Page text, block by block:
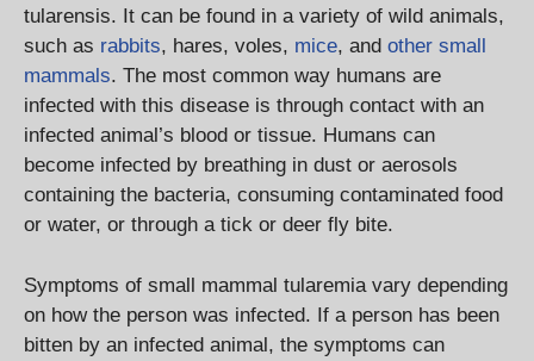
tularensis. It can be found in a variety of wild animals,
such as rabbits, hares, voles, mice, and other small
mammals. The most common way humans are
infected with this disease is through contact with an
infected animal’s blood or tissue. Humans can
become infected by breathing in dust or aerosols
containing the bacteria, consuming contaminated food
or water, or through a tick or deer fly bite.
Symptoms of small mammal tularemia vary depending
on how the person was infected. If a person has been
bitten by an infected animal, the symptoms can